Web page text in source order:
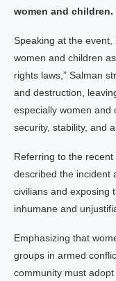
women and children.
Speaking at the
women and children
rights laws,” Salman
and destruction,
especially women
security, stability, and
Referring to the
described the incident
civilians and exposing
inhumane and
Emphasizing that
groups in armed
community must